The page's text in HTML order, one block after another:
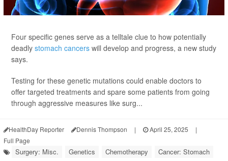
Four specific genes serve as a telltale clue to how potentially
deadly stomach cancers will develop and progress, a new study
says.
Testing for these genetic mutations could enable doctors to
offer targeted treatments and spare some patients from going
through aggressive measures like surg...
HealthDay Reporter Dennis Thompson | April 25, 2025
|
Full Page
Surgery: Misc. Genetics Chemotherapy Cancer: Stomach